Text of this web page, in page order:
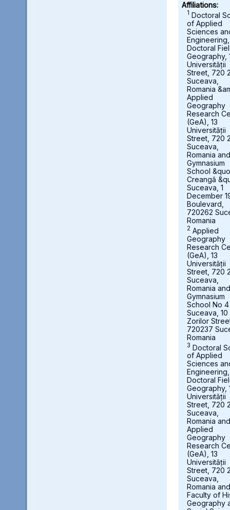
Affiliations:
1 Doctoral
of Applied
Sciences
Engineering,
Doctoral
Geography,
Universității
Street, 720
Suceava,
Romania
Applied
Geography
Research
(GeA), 13
Universității
Street, 720
Suceava,
Romania and
Gymnasium
School
Creangă
Suceava, 1
December
Boulevard,
720262
Romania
2 Applied
Geography
Research
(GeA), 13
Universității
Street, 720
Suceava,
Romania and
Gymnasium
School No 4
Suceava, 10
Zorilor
720237
Romania
3 Doctoral
of Applied
Sciences
Engineering,
Doctoral
Geography,
Universității
Street, 720
Suceava,
Romania and
Applied
Geography
Research
(GeA), 13
Universității
Street, 720
Suceava,
Romania and
Faculty of
Geography